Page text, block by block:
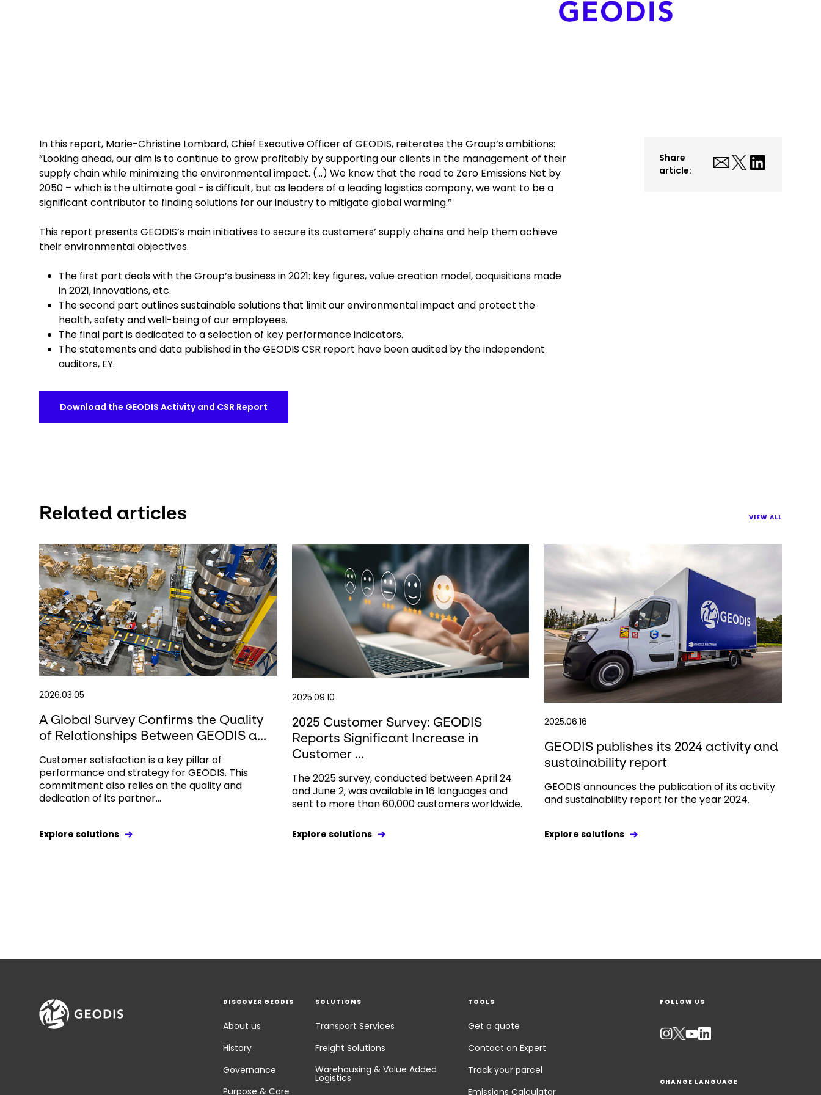
In this report, Marie-Christine Lombard, Chief Executive Officer of GEODIS, reiterates the Group’s ambitions:
“Looking ahead, our aim is to continue to grow profitably by supporting our clients in the management of their
supply chain while minimizing the environmental impact. (…) We know that the road to Zero Emissions Net by
2050 – which is the ultimate goal - is difficult, but as leaders of a leading logistics company, we want to be a
significant contributor to finding solutions for our industry to mitigate global warming.”
This report presents GEODIS’s main initiatives to secure its customers’ supply chains and help them achieve
their environmental objectives.
The first part deals with the Group’s business in 2021: key figures, value creation model, acquisitions made
in 2021, innovations, etc.
The second part outlines sustainable solutions that limit our environmental impact and protect the
health, safety and well-being of our employees.
The final part is dedicated to a selection of key performance indicators.
The statements and data published in the GEODIS CSR report have been audited by the independent
auditors, EY.
Download the GEODIS Activity and CSR Report
Share
article:
Related articles VIEW ALL
2026.03.05
A Global Survey Confirms the Quality
of Relationships Between GEODIS a...
Customer satisfaction is a key pillar of
performance and strategy for GEODIS. This
commitment also relies on the quality and
dedication of its partner...
Explore solutions
2025.09.10
2025 Customer Survey: GEODIS
Reports Significant Increase in
Customer ...
The 2025 survey, conducted between April 24
and June 2, was available in 16 languages and
sent to more than 60,000 customers worldwide.
Explore solutions
2025.06.16
GEODIS publishes its 2024 activity and
sustainability report
GEODIS announces the publication of its activity
and sustainability report for the year 2024.
Explore solutions
DISCOVER GEODIS
About us
History
Governance
Purpose & Core
SOLUTIONS
Transport Services
Freight Solutions
Warehousing & Value Added
Logistics
TOOLS
Get a quote
Contact an Expert
Track your parcel
Emissions Calculator
FOLLOW US
CHANGE LANGUAGE